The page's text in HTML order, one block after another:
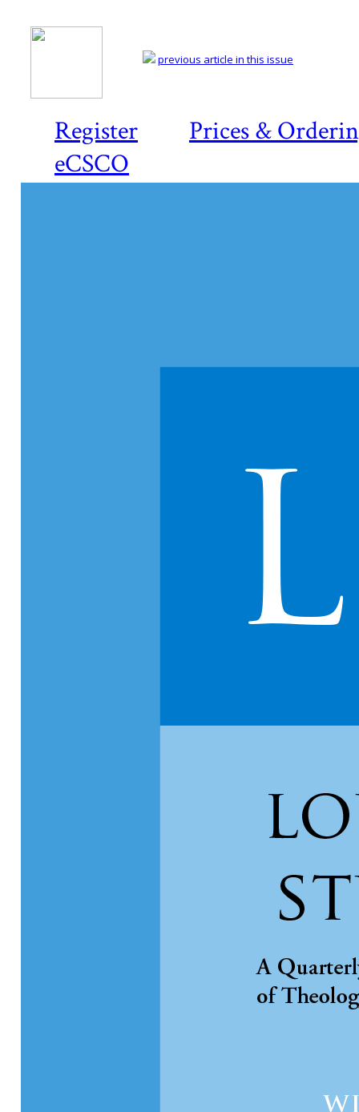
Register
Prices &
eCSCO
previous article in this issue